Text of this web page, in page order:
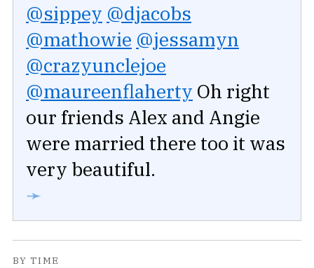
@sippey @djacobs
@mathowie @jessamyn
@crazyunclejoe
@maureenflaherty Oh right
our friends Alex and Angie
were married there too it was
very beautiful.
➛
BY TIME